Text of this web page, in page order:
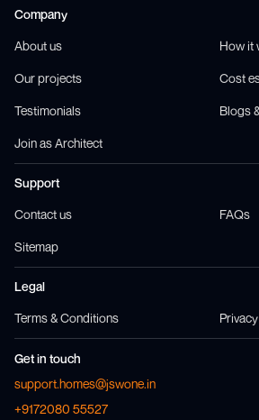
Company
About us How it
Our projects Cost
Testimonials Blogs
Join as Architect
Support
Contact us FAQs
Sitemap
Legal
Terms & Conditions
Get in touch
support.homes@jswone.in
+9172080 55527